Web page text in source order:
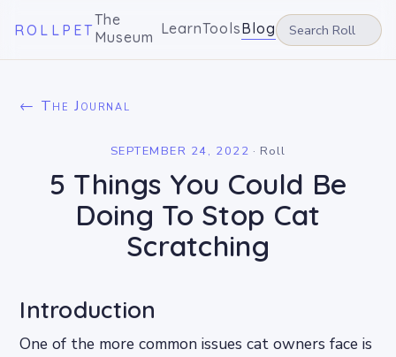
ROLLPET
The
Museum LearnToolsBlog
← The Journal
SEPTEMBER 24, 2022 · Roll
5 Things You Could Be
Doing To Stop Cat
Scratching
Introduction
One of the more common issues cat owners face is